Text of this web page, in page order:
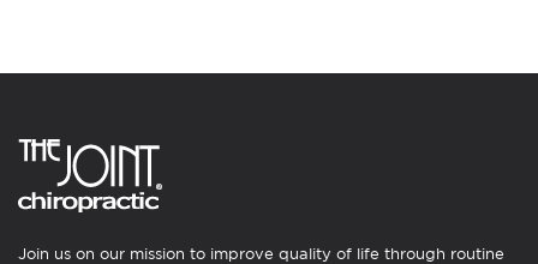
Join us on our mission to improve quality of life through routine